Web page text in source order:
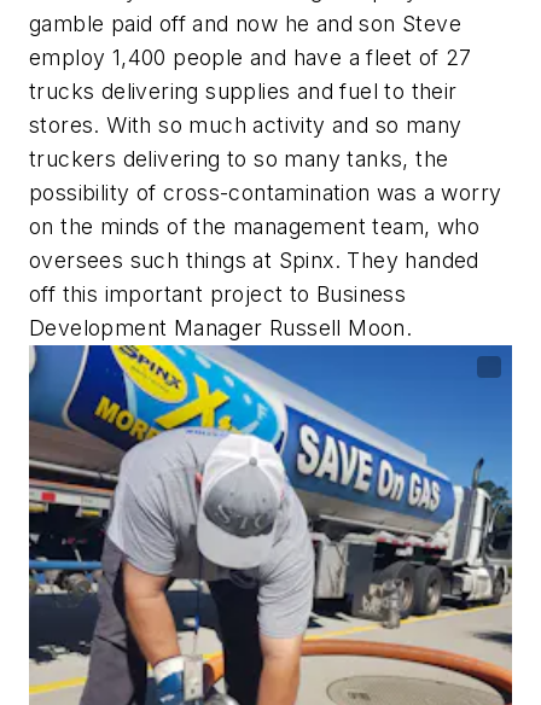
gamble paid off and now he and son Steve
employ 1,400 people and have a fleet of 27
trucks delivering supplies and fuel to their
stores. With so much activity and so many
truckers delivering to so many tanks, the
possibility of cross-contamination was a worry
on the minds of the management team, who
oversees such things at Spinx. They handed
off this important project to Business
Development Manager Russell Moon.